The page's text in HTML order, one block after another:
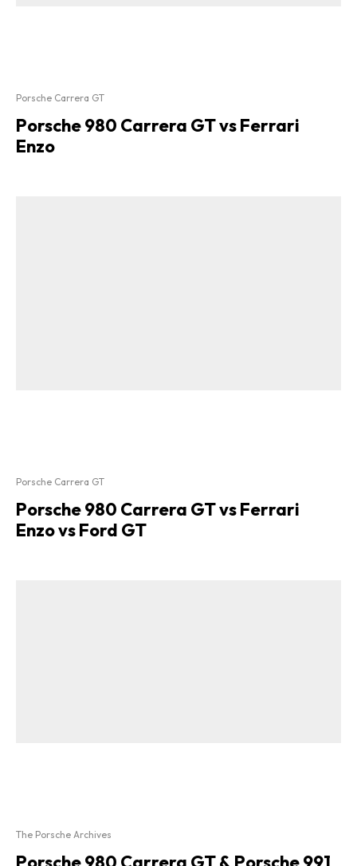
Porsche Carrera GT
Porsche 980 Carrera GT vs Ferrari
Enzo
Porsche Carrera GT
Porsche 980 Carrera GT vs Ferrari
Enzo vs Ford GT
The Porsche Archives